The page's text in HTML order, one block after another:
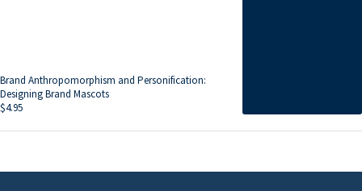
Brand Anthropomorphism and Personification:
Designing Brand Mascots
$4.95